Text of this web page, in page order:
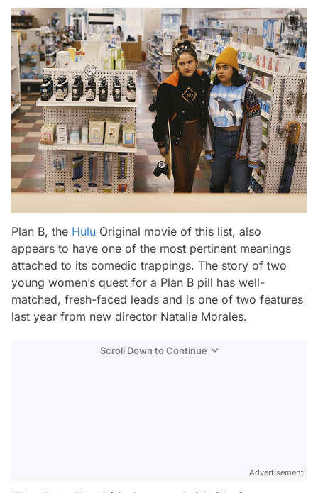
Plan B, the Hulu Original movie of this list, also
appears to have one of the most pertinent meanings
attached to its comedic trappings. The story of two
young women’s quest for a Plan B pill has well-
matched, fresh-faced leads and is one of two features
last year from new director Natalie Morales.
Scroll Down to Continue
Advertisement